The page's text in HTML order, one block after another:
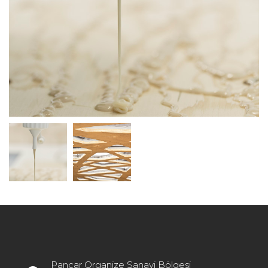
Pancar Organize Sanayi Bölgesi